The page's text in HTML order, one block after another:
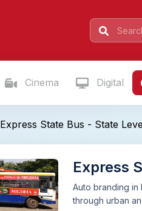
Cinema Digital
Express State Bus - State
Express
Auto branding in
through urban